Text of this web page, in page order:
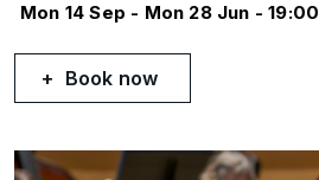
Mon 14 Sep - Mon 28 Jun - 19:00
Book now